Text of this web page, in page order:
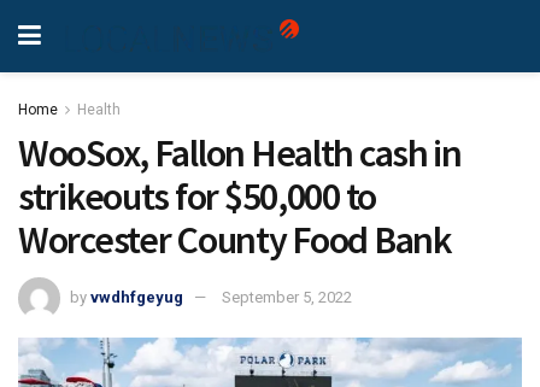
Home Health
WooSox, Fallon Health cash in
strikeouts for $50,000 to
Worcester County Food Bank
by vwdhfgeyug September 5, 2022